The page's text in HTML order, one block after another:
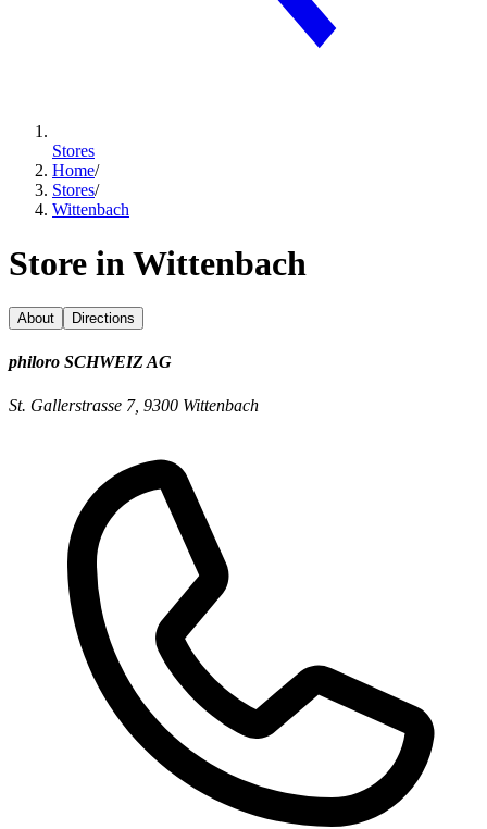
Stores
Home/
Stores/
Wittenbach
Store in Wittenbach
About Directions
philoro SCHWEIZ AG
St. Gallerstrasse 7, 9300 Wittenbach